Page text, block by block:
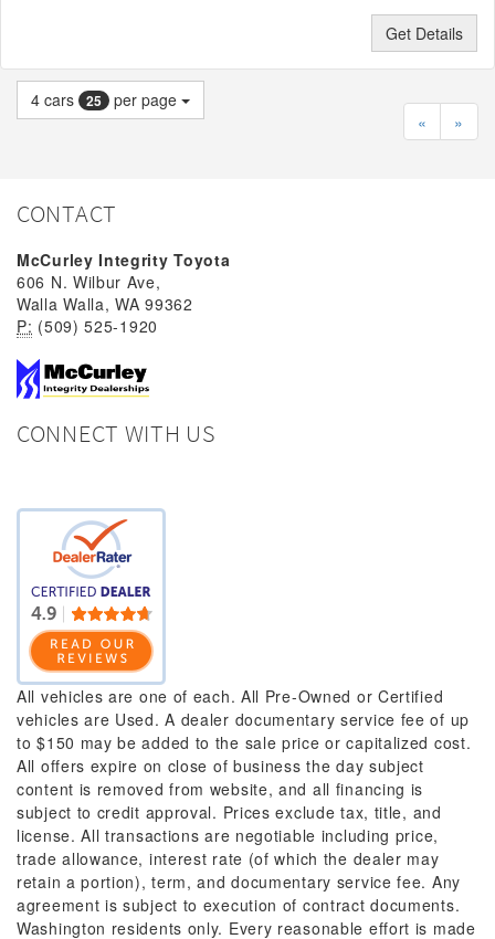
Get Details
4 cars 25
per page
«
»
CONTACT
McCurley Integrity Toyota
606 N. Wilbur Ave,
Walla Walla, WA 99362
P: (509) 525-1920
CONNECT WITH US
All vehicles are one of each. All Pre-Owned or Certified
vehicles are Used. A dealer documentary service fee of up
to $150 may be added to the sale price or capitalized cost.
All offers expire on close of business the day subject
content is removed from website, and all financing is
subject to credit approval. Prices exclude tax, title, and
license. All transactions are negotiable including price,
trade allowance, interest rate (of which the dealer may
retain a portion), term, and documentary service fee. Any
agreement is subject to execution of contract documents.
Washington residents only. Every reasonable effort is made